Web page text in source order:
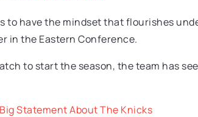
to have the mindset that flourishes
in the Eastern Conference.
to start the season, the team has
Statement About The Knicks